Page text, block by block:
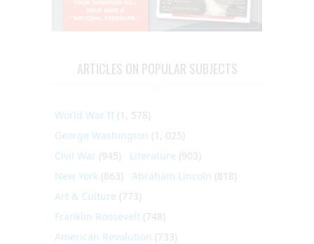
ARTICLES ON POPULAR SUBJECTS
World War II (1, 578)
George Washington (1, 025)
Civil War (945) Literature (903)
New York (863) Abraham Lincoln (818)
Art & Culture (773)
Franklin Roosevelt (748)
American Revolution (733)